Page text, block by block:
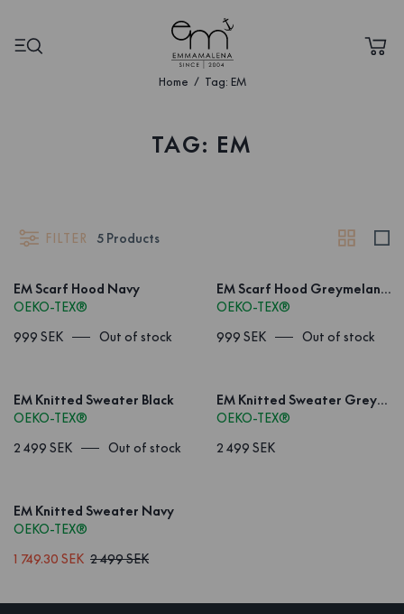
Home Tag: EM
TAG: EM
FILTER 5 Products
EM Scarf Hood Navy
OEKO-TEX®
999 SEK
Out of stock
EM Scarf Hood Greymelange
OEKO-TEX®
999 SEK
Out of stock
EM Knitted Sweater Black
OEKO-TEX®
2 499 SEK
Out of stock
EM Knitted Sweater Greymelange
OEKO-TEX®
2 499 SEK
EM Knitted Sweater Navy
OEKO-TEX®
1 749.30 SEK 2 499 SEK